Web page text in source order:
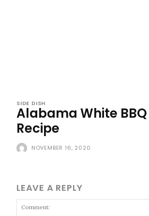
SIDE DISH
Alabama White
Recipe
NOVEMBER 16, 2020
LEAVE A REPLY